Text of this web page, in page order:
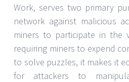
Work, serves two primary
network against malicious
miners to participate in the
requiring miners to expend
to solve puzzles, it makes it
for attackers to